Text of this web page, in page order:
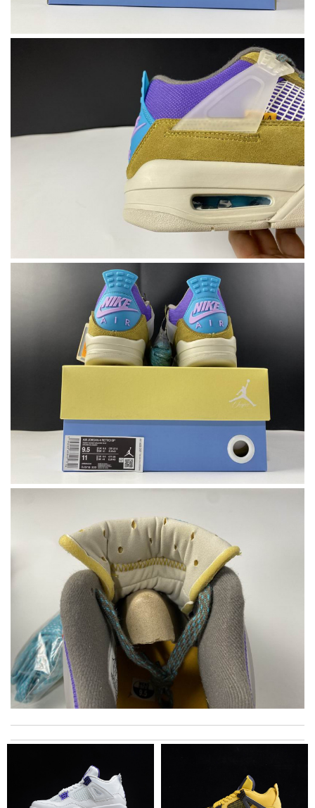
My experience has been amazing. The selection, the prices and
I loved the details, the Christmas card and the wrapping. Thank
you and have a lovely holiday season! Review bystephanie